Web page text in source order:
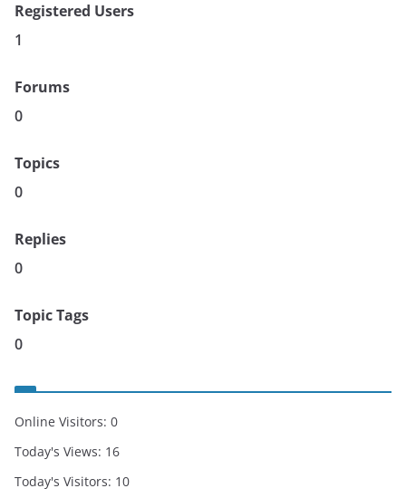
Registered Users
1
Forums
0
Topics
0
Replies
0
Topic Tags
0
Online Visitors: 0
Today's Views: 16
Today's Visitors: 10